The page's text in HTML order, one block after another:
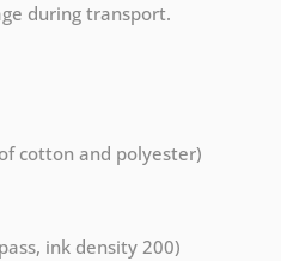
during transport.
cotton and polyester)
ink density 200)